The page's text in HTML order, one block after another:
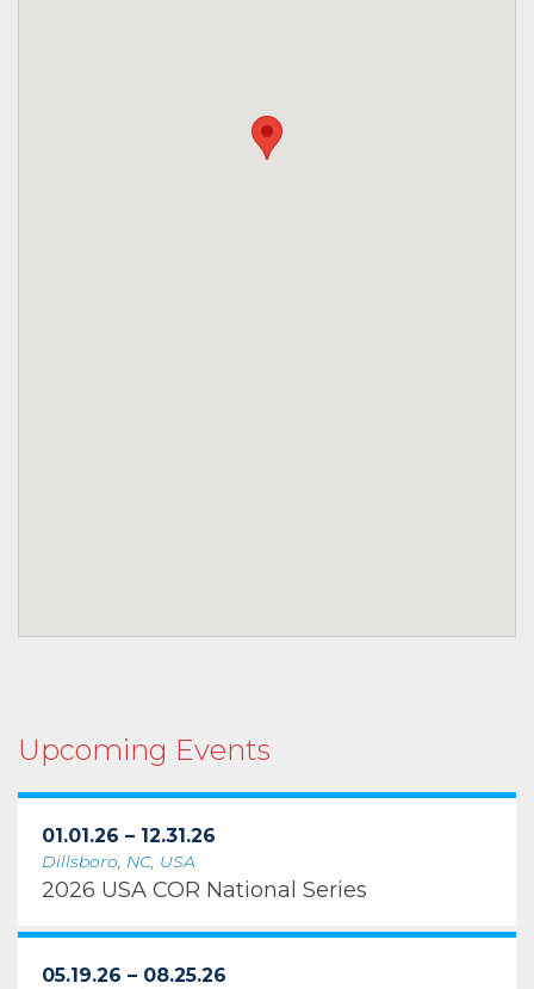
Upcoming Events
01.01.26 – 12.31.26
Dillsboro, NC, USA
2026 USA COR National Series
05.19.26 – 08.25.26